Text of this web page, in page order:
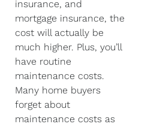
insurance, and
mortgage insurance, the
cost will actually be
much higher. Plus, you’ll
have routine
maintenance costs.
Many home buyers
forget about
maintenance costs as